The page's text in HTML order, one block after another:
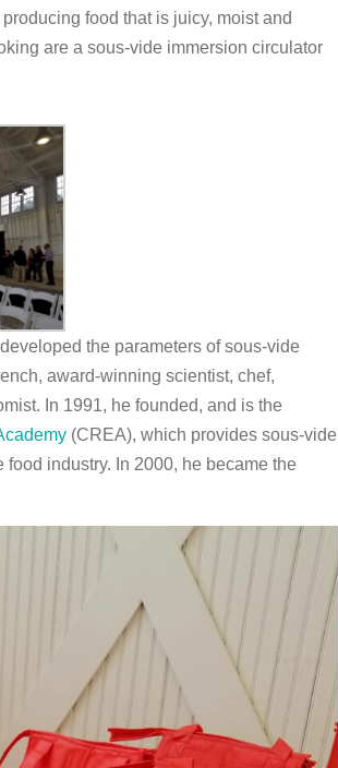
food that is juicy, moist and
are a sous-vide immersion circulator
the parameters of sous-vide
award-winning scientist, chef,
In 1991, he founded, and is the
(CREA), which provides sous-vide
industry. In 2000, he became the